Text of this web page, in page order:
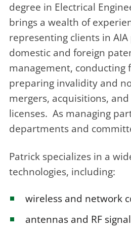
degree in Electrical
brings a wealth of
representing clients in
domestic and foreign
management, conducting
preparing invalidity and
mergers, acquisitions,
licenses. As managing
departments and
Patrick specializes in a
technologies, including:
wireless and network
antennas and RF